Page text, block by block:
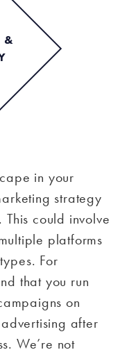
&
in your
strategy
could involve
platforms
For
that you run
on
after
We’re not